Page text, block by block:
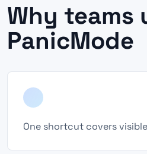
Why teams
PanicMode
One shortcut covers